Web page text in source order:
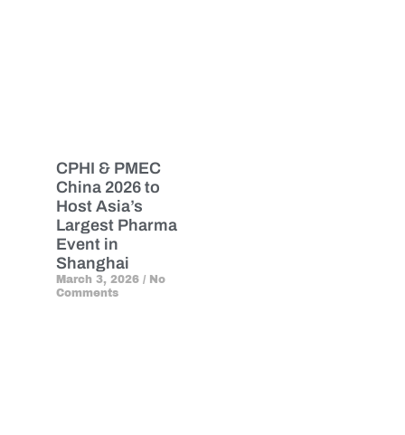
CPHI & PMEC
China 2026 to
Host Asia’s
Largest Pharma
Event in
Shanghai
March 3, 2026 No
Comments